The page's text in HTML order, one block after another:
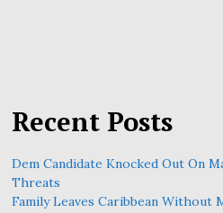
Recent Posts
Dem Candidate Knocked Out On
Threats
Family Leaves Caribbean Without